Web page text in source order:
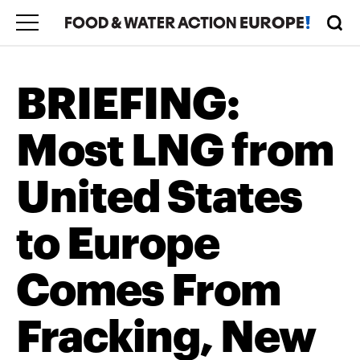
BRIEFING:
Most LNG from
United States
to Europe
Comes From
Fracking, New